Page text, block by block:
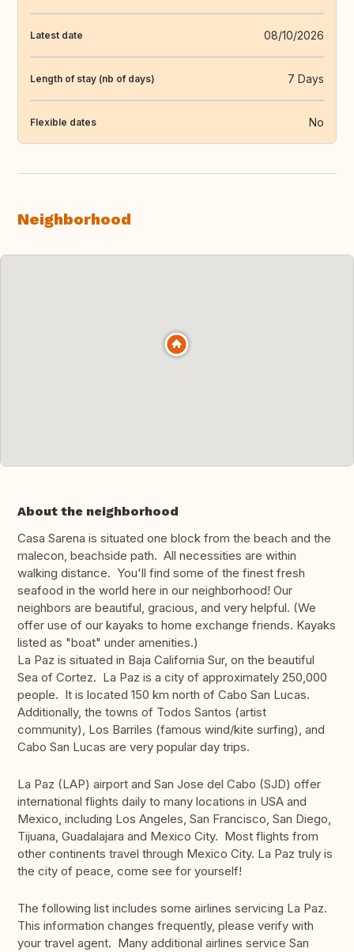
Latest date 08/10/2026
Length of stay (nb of days) 7 Days
Flexible dates No
Neighborhood
About the neighborhood
Casa Sarena is situated one block from the beach and the
malecon, beachside path. All necessities are within
walking distance. You'll find some of the finest fresh
seafood in the world here in our neighborhood! Our
neighbors are beautiful, gracious, and very helpful. (We
offer use of our kayaks to home exchange friends. Kayaks
listed as "boat" under amenities.)
La Paz is situated in Baja California Sur, on the beautiful
Sea of Cortez. La Paz is a city of approximately 250,000
people. It is located 150 km north of Cabo San Lucas.
Additionally, the towns of Todos Santos (artist
community), Los Barriles (famous wind/kite surfing), and
Cabo San Lucas are very popular day trips.
La Paz (LAP) airport and San Jose del Cabo (SJD) offer
international flights daily to many locations in USA and
Mexico, including Los Angeles, San Francisco, San Diego,
Tijuana, Guadalajara and Mexico City. Most flights from
other continents travel through Mexico City. La Paz truly is
the city of peace, come see for yourself!
The following list includes some airlines servicing La Paz.
This information changes frequently, please verify with
your travel agent. Many additional airlines service San